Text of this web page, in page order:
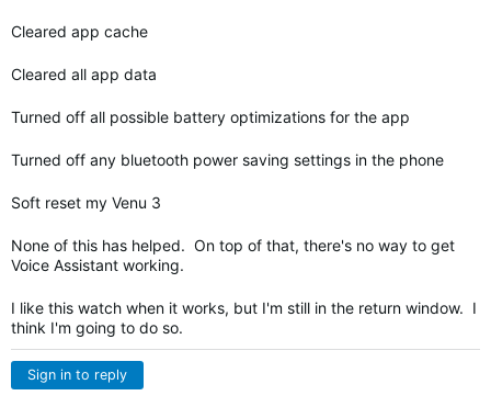
Cleared app cache
Cleared all app data
Turned off all possible battery optimizations for the app
Turned off any bluetooth power saving settings in the phone
Soft reset my Venu 3
None of this has helped. On top of that, there's no way to get
Voice Assistant working.
I like this watch when it works, but I'm still in the return window. I
think I'm going to do so.
Sign in to reply